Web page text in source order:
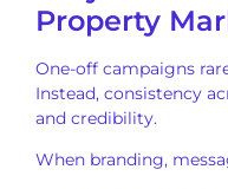
Property
One-off campaigns
Instead, consistency
and credibility.
When branding,